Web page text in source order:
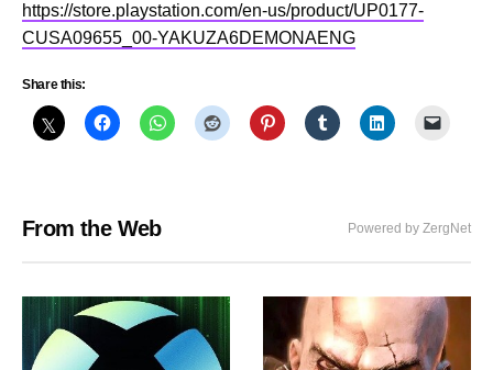
https://store.playstation.com/en-us/product/UP0177-
CUSA09655_00-YAKUZA6DEMONAENG
Share this:
From the Web Powered by ZergNet